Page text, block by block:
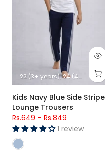
22 (3+ years) 24 (4+ years)
Kids Navy Blue Side Stripe
Lounge Trousers
Rs.649 – Rs.849
1 review